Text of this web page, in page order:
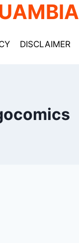
DISCLAIMER